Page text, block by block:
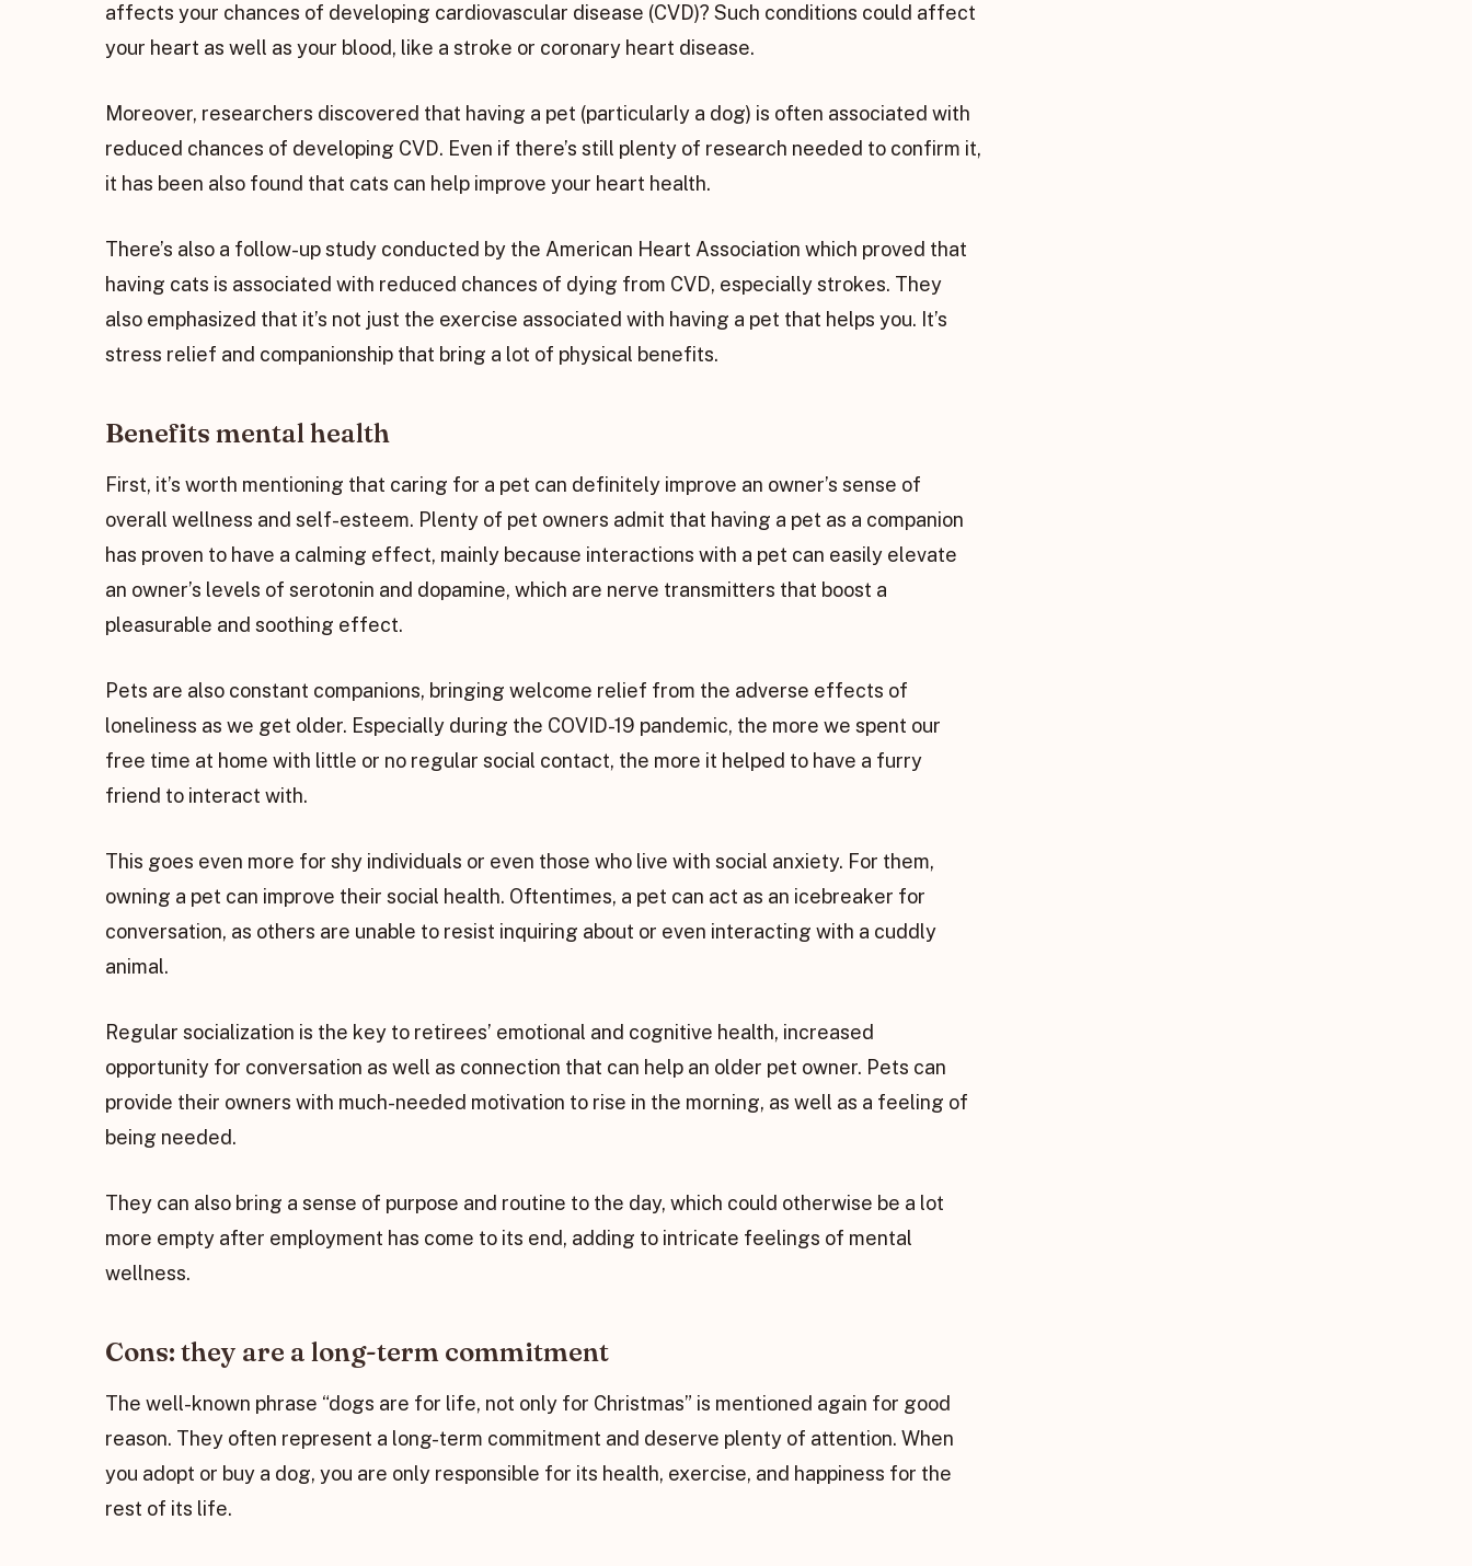
affects your chances of developing cardiovascular disease (CVD)? Such conditions could affect
your heart as well as your blood, like a stroke or coronary heart disease.
Moreover, researchers discovered that having a pet (particularly a dog) is often associated with
reduced chances of developing CVD. Even if there’s still plenty of research needed to confirm it,
it has been also found that cats can help improve your heart health.
There’s also a follow-up study conducted by the American Heart Association which proved that
having cats is associated with reduced chances of dying from CVD, especially strokes. They
also emphasized that it’s not just the exercise associated with having a pet that helps you. It’s
stress relief and companionship that bring a lot of physical benefits.
Benefits mental health
First, it’s worth mentioning that caring for a pet can definitely improve an owner’s sense of
overall wellness and self-esteem. Plenty of pet owners admit that having a pet as a companion
has proven to have a calming effect, mainly because interactions with a pet can easily elevate
an owner’s levels of serotonin and dopamine, which are nerve transmitters that boost a
pleasurable and soothing effect.
Pets are also constant companions, bringing welcome relief from the adverse effects of
loneliness as we get older. Especially during the COVID-19 pandemic, the more we spent our
free time at home with little or no regular social contact, the more it helped to have a furry
friend to interact with.
This goes even more for shy individuals or even those who live with social anxiety. For them,
owning a pet can improve their social health. Oftentimes, a pet can act as an icebreaker for
conversation, as others are unable to resist inquiring about or even interacting with a cuddly
animal.
Regular socialization is the key to retirees’ emotional and cognitive health, increased
opportunity for conversation as well as connection that can help an older pet owner. Pets can
provide their owners with much-needed motivation to rise in the morning, as well as a feeling of
being needed.
They can also bring a sense of purpose and routine to the day, which could otherwise be a lot
more empty after employment has come to its end, adding to intricate feelings of mental
wellness.
Cons: they are a long-term commitment
The well-known phrase “dogs are for life, not only for Christmas” is mentioned again for good
reason. They often represent a long-term commitment and deserve plenty of attention. When
you adopt or buy a dog, you are only responsible for its health, exercise, and happiness for the
rest of its life.